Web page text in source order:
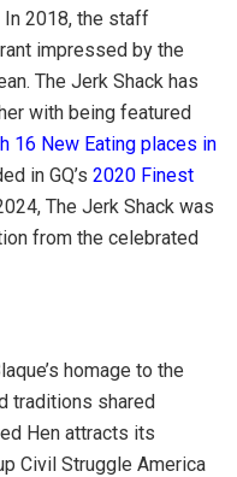
2018, the staff
impressed by the
The Jerk Shack has
with being featured
16 New Eating places in
in GQ’s 2020 Finest
The Jerk Shack was
from the celebrated
homage to the
traditions shared
Hen attracts its
Civil Struggle America